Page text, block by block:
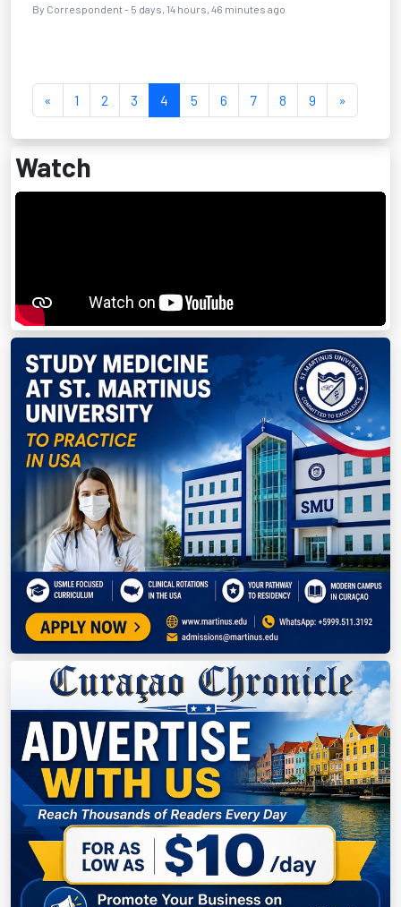
By Correspondent - 5 days, 14 hours, 46 minutes ago
« 1 2 3 4 5 6 7 8 9 »
Watch